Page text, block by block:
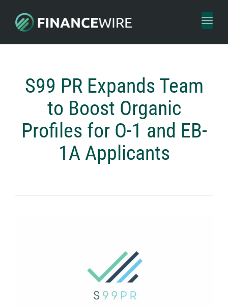
Toggle
S99 PR Expands Team
to Boost Organic
Profiles for O-1 and EB-
1A Applicants